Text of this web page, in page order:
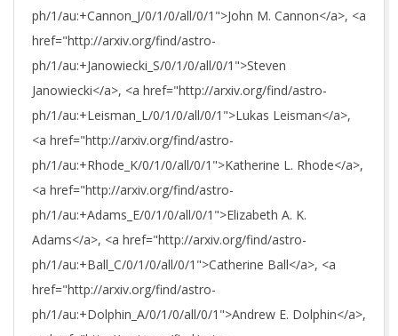
ph/1/au:+Cannon_J/0/1/0/all/0/1">John M. Cannon</a>, <a
href="http://arxiv.org/find/astro-
ph/1/au:+Janowiecki_S/0/1/0/all/0/1">Steven
Janowiecki</a>, <a href="http://arxiv.org/find/astro-
ph/1/au:+Leisman_L/0/1/0/all/0/1">Lukas Leisman</a>,
<a href="http://arxiv.org/find/astro-
ph/1/au:+Rhode_K/0/1/0/all/0/1">Katherine L. Rhode</a>,
<a href="http://arxiv.org/find/astro-
ph/1/au:+Adams_E/0/1/0/all/0/1">Elizabeth A. K.
Adams</a>, <a href="http://arxiv.org/find/astro-
ph/1/au:+Ball_C/0/1/0/all/0/1">Catherine Ball</a>, <a
href="http://arxiv.org/find/astro-
ph/1/au:+Dolphin_A/0/1/0/all/0/1">Andrew E. Dolphin</a>,